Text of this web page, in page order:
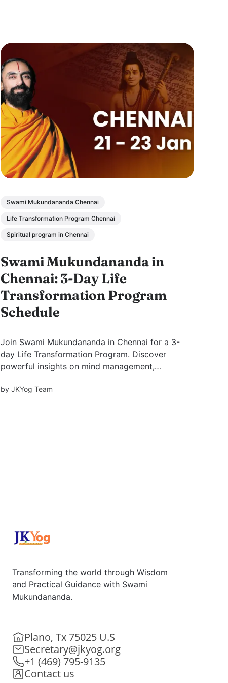
Swami Mukundananda Chennai
Life Transformation Program Chennai
Spiritual program in Chennai
Swami Mukundananda in
Chennai: 3-Day Life
Transformation Program
Schedule
Join Swami Mukundananda in Chennai for a 3-
day Life Transformation Program. Discover
powerful insights on mind management,
View themes, benefits, and FAQs.
byJKYog Team
Transforming the world through Wisdom
and Practical Guidance with Swami
Mukundananda.
Plano, Tx 75025 U.S
Secretary@jkyog.org
+1 (469) 795-9135
Contact us